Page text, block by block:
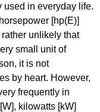
used in everyday life.
[hp(E)]
unlikely that
small unit of
it is not
by heart. However,
frequently in
kilowatts [kW]